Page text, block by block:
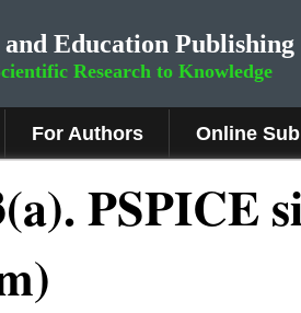
and Education Publishing
Research to Knowledge
For Authors Online
(a). PSPICE